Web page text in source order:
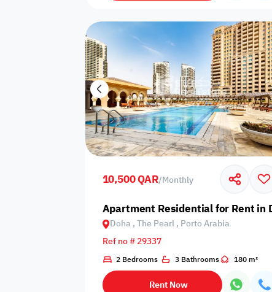
10,500 QAR/Monthly
Apartment Residential for Rent in
Doha , The Pearl , Porto Arabia
Ref no # 29337
2 Bedrooms 3 Bathrooms 180 m²
Rent Now